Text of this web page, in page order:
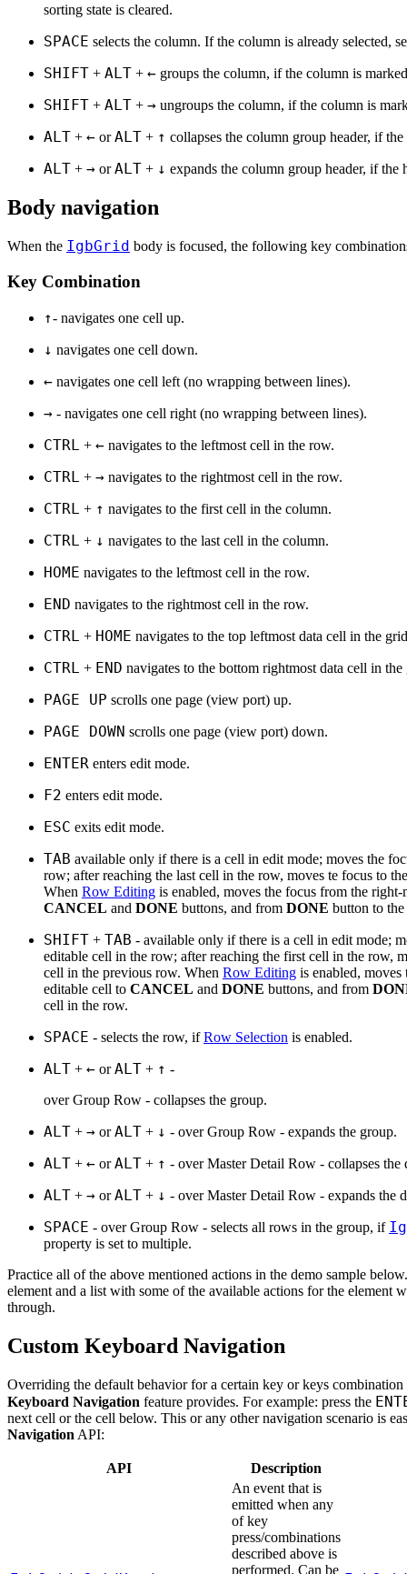
sorting state is cleared.
SPACE selects the column. If the column is already selected,
SHIFT + ALT + ← groups the column, if the column is
SHIFT + ALT + → ungroups the column, if the column is
ALT + ← orALT + ↑ collapses the column group header, if
ALT + → orALT + ↓ expands the column group header, if the
Body navigation
When the IgbGrid body is focused, the following key
Key Combination
↑- navigates one cell up.
↓ navigates one cell down.
← navigates one cell left (no wrapping between lines).
→ - navigates one cell right (no wrapping between lines).
CTRL + ← navigates to the leftmost cell in the row.
CTRL + → navigates to the rightmost cell in the row.
CTRL + ↑ navigates to the first cell in the column.
CTRL + ↓ navigates to the last cell in the column.
HOME navigates to the leftmost cell in the row.
END navigates to the rightmost cell in the row.
CTRL + HOME navigates to the top leftmost data cell in the
CTRL + END navigates to the bottom rightmost data cell in the
PAGE UP scrolls one page (view port) up.
PAGE DOWN scrolls one page (view port) down.
ENTER enters edit mode.
F2 enters edit mode.
ESC exits edit mode.
TAB available only if there is a cell in edit mode; moves the
row; after reaching the last cell in the row, moves te focus to
When Row Editing is enabled, moves the focus from the
CANCEL and DONE buttons, and from DONE button to
SHIFT + TAB - available only if there is a cell in edit mode;
editable cell in the row; after reaching the first cell in the row,
cell in the previous row. When Row Editing is enabled,
editable cell to CANCEL and DONE buttons, and from
cell in the row.
SPACE - selects the row, ifRow Selection is enabled.
ALT + ← orALT + ↑ -
over Group Row - collapses the group.
ALT + → orALT + ↓ - over Group Row - expands the group.
ALT + ← orALT + ↑ - over Master Detail Row - collapses the
ALT + → orALT + ↓ - over Master Detail Row - expands the
SPACE - over Group Row - selects all rows in the group, if
property is set to multiple.
Practice all of the above mentioned actions in the demo sample
element and a list with some of the available actions for the element
through.
Custom Keyboard Navigation
Overriding the default behavior for a certain key or keys combination
Keyboard Navigation feature provides. For example: press the
next cell or the cell below. This or any other navigation scenario is
Navigation API:
API Description
An event that is
emitted when any
of key
press/combinations
described above is
performed. Can be